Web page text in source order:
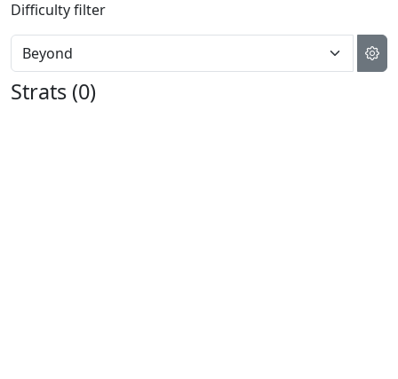
Difficulty filter
Strats (0)